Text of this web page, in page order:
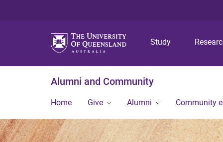
Study
Alumni and Community
Home Give Alumni Community